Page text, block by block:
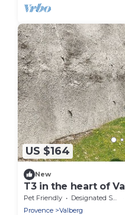
US $164
New
T3 in the heart of
slopes, heart of the
swimming pool
Pet Friendly Designated Smoking Area
Provence
Valberg